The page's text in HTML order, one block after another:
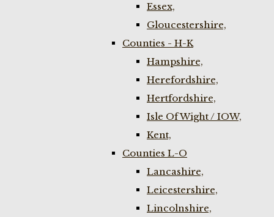
Essex,
Gloucestershire,
Counties - H-K
Hampshire,
Herefordshire,
Hertfordshire,
Isle Of Wight / IOW,
Kent,
Counties L-O
Lancashire,
Leicestershire,
Lincolnshire,